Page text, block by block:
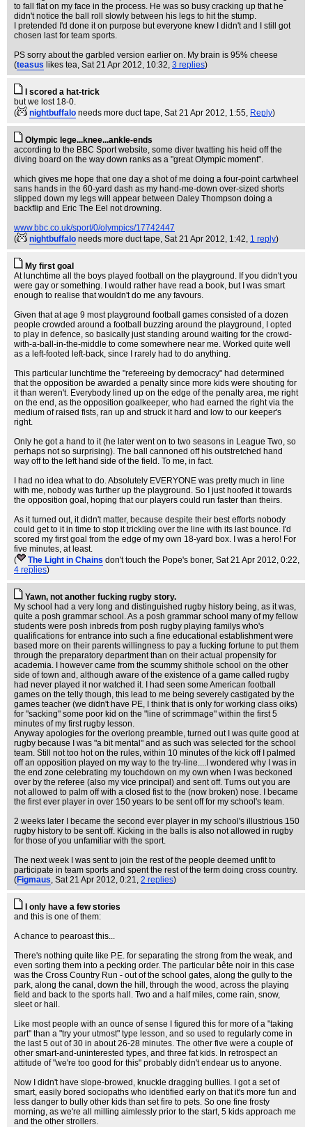
to fall flat on my face in the process. He was so busy cracking up that he
didn't notice the ball roll slowly between his legs to hit the stump.
I pretended I'd done it on purpose but everyone knew I didn't and I still got
chosen last for team sports.
PS sorry about the garbled version earlier on. My brain is 95% cheese
(teasus likes tea, Sat 21 Apr 2012, 10:32, 3 replies)
I scored a hat-trick
but we lost 18-0.
(
nightbuffalo needs more duct tape, Sat 21 Apr 2012, 1:55, Reply)
Olympic lege...knee...ankle-ends
according to the BBC Sport website, some diver twatting his heid off the
diving board on the way down ranks as a "great Olympic moment".
which gives me hope that one day a shot of me doing a four-point cartwheel
sans hands in the 60-yard dash as my hand-me-down over-sized shorts
slipped down my legs will appear between Daley Thompson doing a
backflip and Eric The Eel not drowning.
www.bbc.co.uk/sport/0/olympics/17742447
(
nightbuffalo needs more duct tape, Sat 21 Apr 2012, 1:42, 1 reply)
My first goal
At lunchtime all the boys played football on the playground. If you didn't you
were gay or something. I would rather have read a book, but I was smart
enough to realise that wouldn't do me any favours.
Given that at age 9 most playground football games consisted of a dozen
people crowded around a football buzzing around the playground, I opted
to play in defence, so basically just standing around waiting for the crowd-
with-a-ball-in-the-middle to come somewhere near me. Worked quite well
as a left-footed left-back, since I rarely had to do anything.
This particular lunchtime the "refereeing by democracy" had determined
that the opposition be awarded a penalty since more kids were shouting for
it than weren't. Everybody lined up on the edge of the penalty area, me right
on the end, as the opposition goalkeeper, who had earned the right via the
medium of raised fists, ran up and struck it hard and low to our keeper's
right.
Only he got a hand to it (he later went on to two seasons in League Two, so
perhaps not so surprising). The ball cannoned off his outstretched hand
way off to the left hand side of the field. To me, in fact.
I had no idea what to do. Absolutely EVERYONE was pretty much in line
with me, nobody was further up the playground. So I just hoofed it towards
the opposition goal, hoping that our players could run faster than theirs.
As it turned out, it didn't matter, because despite their best efforts nobody
could get to it in time to stop it trickling over the line with its last bounce. I'd
scored my first goal from the edge of my own 18-yard box. I was a hero! For
five minutes, at least.
(
The Light in Chains don't touch the Pope's boner, Sat 21 Apr 2012, 0:22,
4 replies)
Yawn, not another fucking rugby story.
My school had a very long and distinguished rugby history being, as it was,
quite a posh grammar school. As a posh grammar school many of my fellow
students were posh inbreds from posh rugby playing familys who's
qualifications for entrance into such a fine educational establishment were
based more on their parents willingness to pay a fucking fortune to put them
through the preparatory department than on their actual propensity for
academia. I however came from the scummy shithole school on the other
side of town and, although aware of the existence of a game called rugby
had never played it nor watched it. I had seen some American football
games on the telly though, this lead to me being severely castigated by the
games teacher (we didn't have PE, I think that is only for working class oiks)
for "sacking" some poor kid on the "line of scrimmage" within the first 5
minutes of my first rugby lesson.
Anyway apologies for the overlong preamble, turned out I was quite good at
rugby because I was "a bit mental" and as such was selected for the school
team. Still not too hot on the rules, within 10 minutes of the kick off I palmed
off an opposition played on my way to the try-line....I wondered why I was in
the end zone celebrating my touchdown on my own when I was beckoned
over by the referee (also my vice principal) and sent off. Turns out you are
not allowed to palm off with a closed fist to the (now broken) nose. I became
the first ever player in over 150 years to be sent off for my school's team.
2 weeks later I became the second ever player in my school's illustrious 150
rugby history to be sent off. Kicking in the balls is also not allowed in rugby
for those of you unfamiliar with the sport.
The next week I was sent to join the rest of the people deemed unfit to
participate in team sports and spent the rest of the term doing cross country.
(Figmaus, Sat 21 Apr 2012, 0:21, 2 replies)
I only have a few stories
and this is one of them:
A chance to pearoast this...
There's nothing quite like P.E. for separating the strong from the weak, and
even sorting them into a pecking order. The particular bête noir in this case
was the Cross Country Run - out of the school gates, along the gully to the
park, along the canal, down the hill, through the wood, across the playing
field and back to the sports hall. Two and a half miles, come rain, snow,
sleet or hail.
Like most people with an ounce of sense I figured this for more of a "taking
part" than a "try your utmost" type lesson, and so used to regularly come in
the last 5 out of 30 in about 26-28 minutes. The other five were a couple of
other smart-and-uninterested types, and three fat kids. In retrospect an
attitude of "we're too good for this" probably didn't endear us to anyone.
Now I didn't have slope-browed, knuckle dragging bullies. I got a set of
smart, easily bored sociopaths who identified early on that it's more fun and
less danger to bully other kids than set fire to pets. So one fine frosty
morning, as we're all milling aimlessly prior to the start, 5 kids approach me
and the other strollers.